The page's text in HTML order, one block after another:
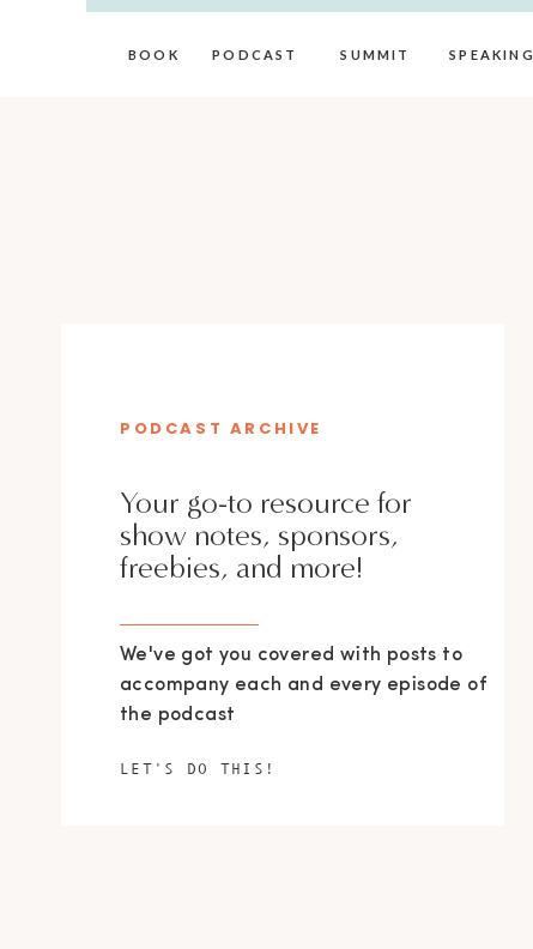
BOOK SPEAKING
SUMMIT
PODCAST
Your go-to resource for
show notes, sponsors,
freebies, and more!
We've got you covered with posts to
accompany each and every episode of
the podcast
PODCAST ARCHIVE
LET'S DO THIS!